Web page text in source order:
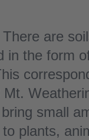
are
in the form
small
plants,